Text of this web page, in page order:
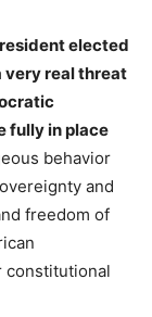
elected
very real threat
fully in place
behavior
and
freedom of
constitutional